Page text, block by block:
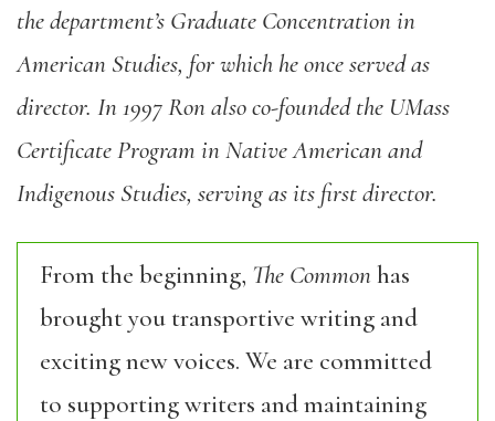
the department’s Graduate Concentration in
American Studies, for which he once served as
director. In 1997 Ron also co-founded the UMass
Certificate Program in Native American and
Indigenous Studies, serving as its first director.
From the beginning, The Commonhas
brought you transportive writing and
exciting new voices. We are committed
to supporting writers and maintaining